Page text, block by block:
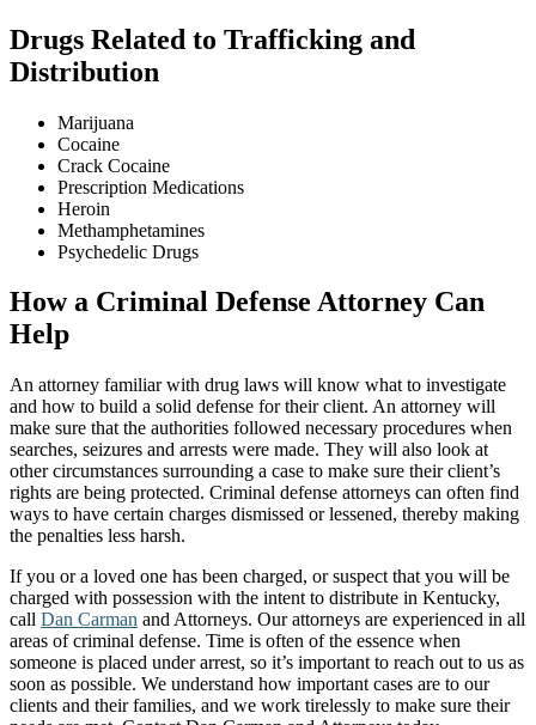
Drugs Related to Trafficking and
Distribution
Marijuana
Cocaine
Crack Cocaine
Prescription Medications
Heroin
Methamphetamines
Psychedelic Drugs
How a Criminal Defense Attorney Can
Help
An attorney familiar with drug laws will know what to investigate
and how to build a solid defense for their client. An attorney will
make sure that the authorities followed necessary procedures when
searches, seizures and arrests were made. They will also look at
other circumstances surrounding a case to make sure their client’s
rights are being protected. Criminal defense attorneys can often find
ways to have certain charges dismissed or lessened, thereby making
the penalties less harsh.
If you or a loved one has been charged, or suspect that you will be
charged with possession with the intent to distribute in Kentucky,
call Dan Carman and Attorneys. Our attorneys are experienced in all
areas of criminal defense. Time is often of the essence when
someone is placed under arrest, so it’s important to reach out to us as
soon as possible. We understand how important cases are to our
clients and their families, and we work tirelessly to make sure their